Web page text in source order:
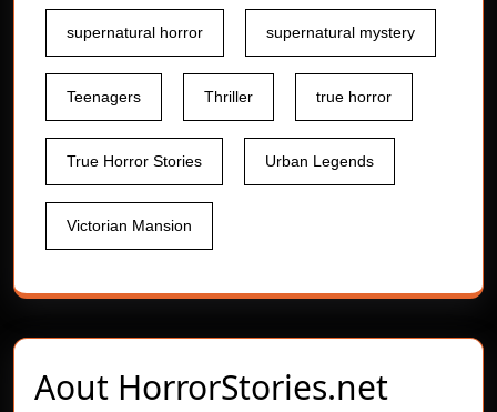
supernatural horror supernatural mystery
Teenagers Thriller true horror
True Horror Stories Urban Legends
Victorian Mansion
Aout HorrorStories.net